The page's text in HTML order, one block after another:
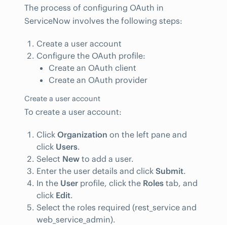
The process of configuring OAuth in
ServiceNow involves the following steps:
Create a user account
Configure the OAuth profile:
Create an OAuth client
Create an OAuth provider
Create a user account
To create a user account:
Click Organization on the left pane and
click Users.
Select New to add a user.
Enter the user details and click Submit.
In the User profile, click the Roles tab, and
click Edit.
Select the roles required (rest_service and
web_service_admin).